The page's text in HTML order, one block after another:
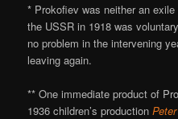
* Prokofiev was neither an
the USSR in 1918 was
no problem in the intervening
leaving again.
** One immediate product of
1936 children’s production